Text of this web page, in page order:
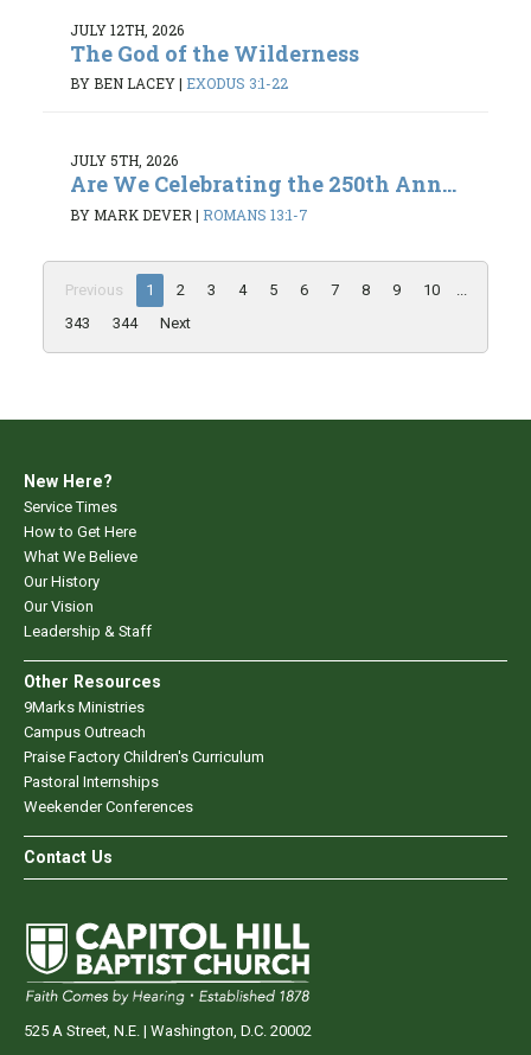
JULY 12TH, 2026
The God of the Wilderness
BY BEN LACEY| EXODUS 3:1-22
JULY 5TH, 2026
Are We Celebrating the 250th Ann...
BY MARK DEVER | ROMANS 13:1-7
Previous 1 2 3 4 5 6 7 8 9 10
343
344 Next
New Here?
Service Times
How to Get Here
What We Believe
Our History
Our Vision
Leadership & Staff
Other Resources
9Marks Ministries
Campus Outreach
Praise Factory Children's Curriculum
Pastoral Internships
Weekender Conferences
Contact Us
525 A Street, N.E. | Washington, D.C. 20002